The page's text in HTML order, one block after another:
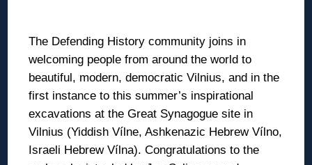
The Defending History community joins in
welcoming people from around the world to
beautiful, modern, democratic Vilnius, and in the
first instance to this summer’s inspirational
excavations at the Great Synagogue site in
Vilnius (Yiddish Vílne, Ashkenazic Hebrew Vílno,
Israeli Hebrew Vílna). Congratulations to the